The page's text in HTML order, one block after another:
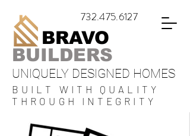
BUILDERS
BRAVO
732.475.6127
UNIQUELY DESIGNED HOMES
BUILT WITH QUALITY
THROUGH INTEGRITY